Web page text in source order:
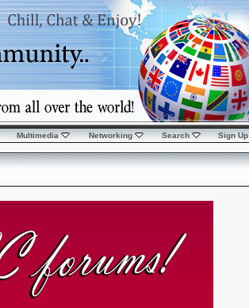
Multimedia Networking Search Sign Up